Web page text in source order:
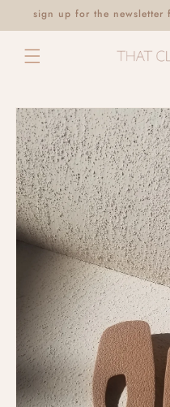
Skip to
content
sign up for the
Skip to
product
information